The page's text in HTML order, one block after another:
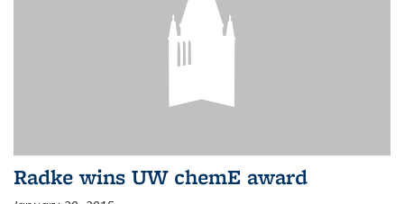
Radke wins UW chemE award